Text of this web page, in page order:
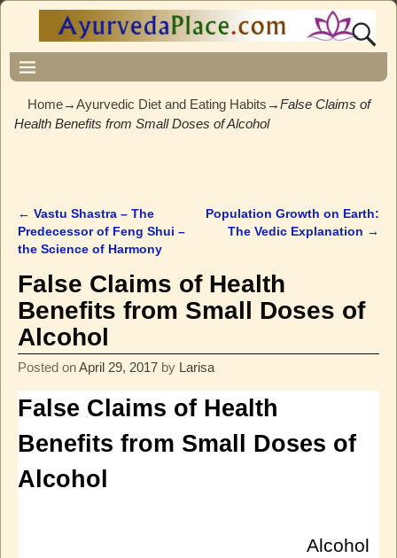
Home→Ayurvedic Diet and Eating Habits →False Claims of
Health Benefits from Small Doses of Alcohol
Post navigation
← Vastu Shastra – The
Predecessor of Feng Shui –
the Science of Harmony
Population Growth on Earth:
The Vedic Explanation →
False Claims of Health
Benefits from Small Doses of
Alcohol
Posted onApril 29, 2017 by Larisa
False Claims of Health
Benefits from Small Doses of
Alcohol
Alcohol